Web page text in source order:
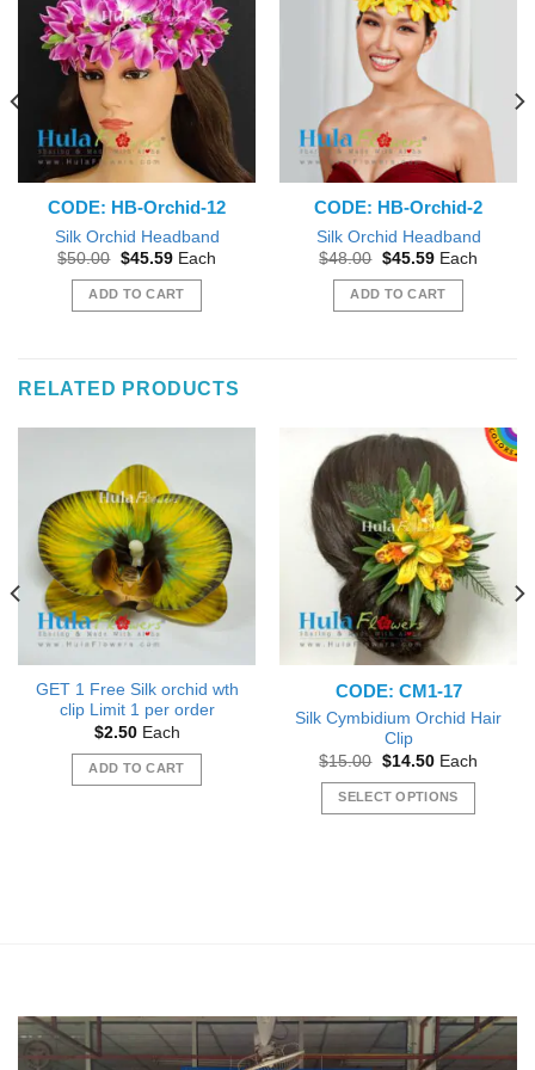
CODE: HB-Orchid-12
Silk Orchid Headband
$50.00 Original
was:
$50.00.
$45.59Current
is:
$45.59.
Each
ADD TO CART
CODE: HB-Orchid-2
Silk Orchid Headband
$48.00 Original
was:
$48.00.
$45.59Current
is:
$45.59.
Each
ADD TO CART
RELATED PRODUCTS
GET 1 Free Silk orchid wth
clip Limit 1 per order
$2.50Each
ADD TO CART
CODE: CM1-17
Silk Cymbidium Orchid Hair
Clip
$15.00 Original
was:
$15.00.
$14.50Current
is:
$14.50.
Each
SELECT OPTIONS
be
chosen